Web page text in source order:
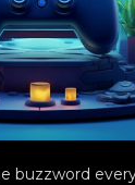
buzzword